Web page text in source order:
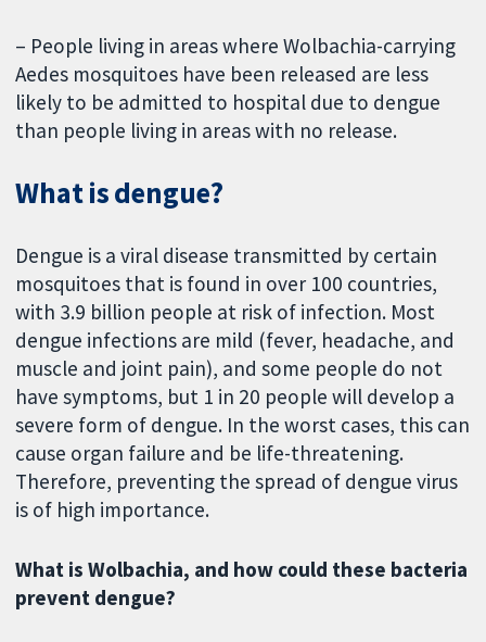
– People living in areas where Wolbachia-carrying
Aedes mosquitoes have been released are less
likely to be admitted to hospital due to dengue
than people living in areas with no release.
What is dengue?
Dengue is a viral disease transmitted by certain
mosquitoes that is found in over 100 countries,
with 3.9 billion people at risk of infection. Most
dengue infections are mild (fever, headache, and
muscle and joint pain), and some people do not
have symptoms, but 1 in 20 people will develop a
severe form of dengue. In the worst cases, this can
cause organ failure and be life-threatening.
Therefore, preventing the spread of dengue virus
is of high importance.
What is Wolbachia, and how could these bacteria
prevent dengue?